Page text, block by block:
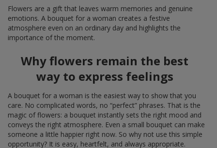
Flowers are a gift that leaves warm memories and genuine
emotions. A bouquet for a woman creates a festive
atmosphere even on an ordinary day and highlights the
importance of the moment.
Why flowers remain the best
way to express feelings
A bouquet for a woman is the easiest way to show that you
care. No complicated words, no “perfect” phrases. That is the
magic of flowers: a bouquet instantly sets the right mood and
conveys the right atmosphere. Even a small bouquet can make
someone a little happier right now. So why not use this simple
opportunity? It is easy, heartfelt, and always appropriate.